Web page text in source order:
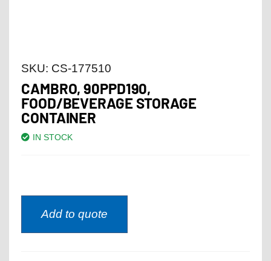
SKU: CS-177510
CAMBRO, 90PPD190,
FOOD/BEVERAGE STORAGE
CONTAINER
IN STOCK
Add to quote